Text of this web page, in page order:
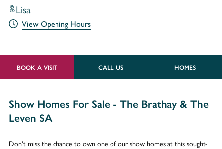
Lisa
View Opening Hours
BOOK A VISIT CALL US HOMES
Show Homes For Sale - The Brathay & The
Leven SA
Don't miss the chance to own one of our show homes at this sought-